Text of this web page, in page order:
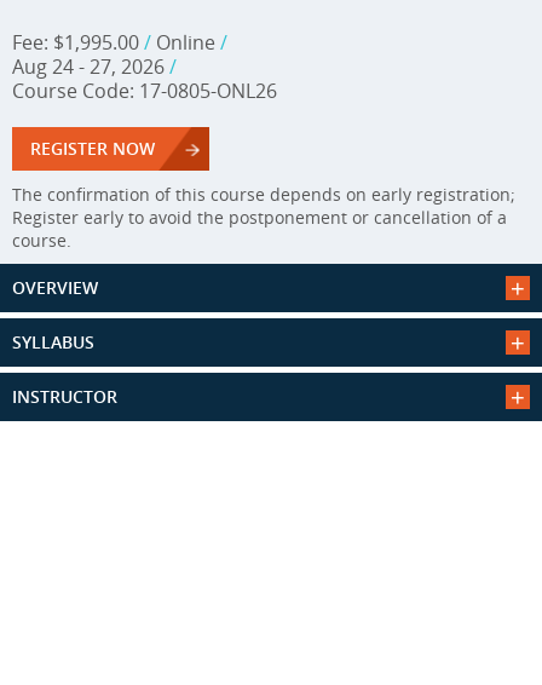
Fee: $1,995.00/ Online /
Aug 24 - 27, 2026/
Course Code: 17-0805-ONL26
REGISTER NOW
The confirmation of this course depends on early registration;
Register early to avoid the postponement or cancellation of a
course.
OVERVIEW
SYLLABUS
INSTRUCTOR